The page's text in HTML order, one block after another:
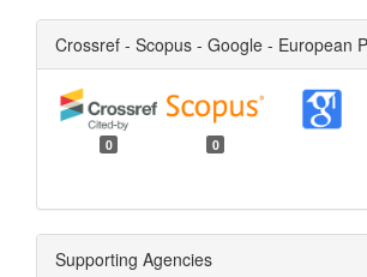
Crossref - Scopus - Google - European
0 0
Supporting Agencies